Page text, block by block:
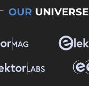
OUR UNIVERSE